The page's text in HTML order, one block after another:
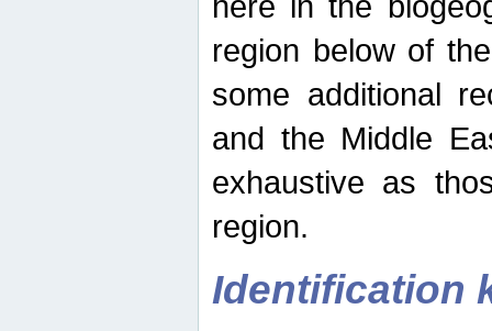
region below of
some additional
and the Middle
exhaustive as
region.
Identification